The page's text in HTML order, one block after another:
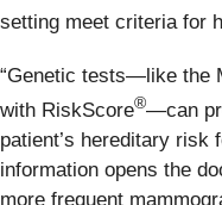
setting meet criteria for
“Genetic tests—like the
with RiskScore®—can
patient’s hereditary risk
information opens the
more frequent